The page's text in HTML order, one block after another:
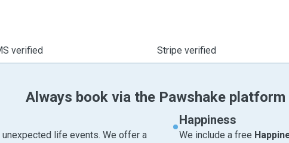
verified Stripe verified
Always book via the Pawshake platform
life events. We offer a
Happiness
We include a free